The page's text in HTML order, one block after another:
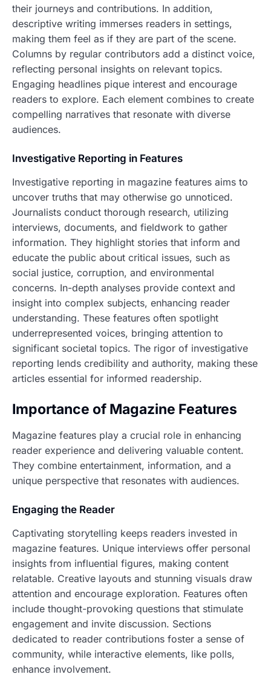
their journeys and contributions. In addition,
descriptive writing immerses readers in settings,
making them feel as if they are part of the scene.
Columns by regular contributors add a distinct voice,
reflecting personal insights on relevant topics.
Engaging headlines pique interest and encourage
readers to explore. Each element combines to create
compelling narratives that resonate with diverse
audiences.
Investigative Reporting in Features
Investigative reporting in magazine features aims to
uncover truths that may otherwise go unnoticed.
Journalists conduct thorough research, utilizing
interviews, documents, and fieldwork to gather
information. They highlight stories that inform and
educate the public about critical issues, such as
social justice, corruption, and environmental
concerns. In-depth analyses provide context and
insight into complex subjects, enhancing reader
understanding. These features often spotlight
underrepresented voices, bringing attention to
significant societal topics. The rigor of investigative
reporting lends credibility and authority, making these
articles essential for informed readership.
Importance of Magazine Features
Magazine features play a crucial role in enhancing
reader experience and delivering valuable content.
They combine entertainment, information, and a
unique perspective that resonates with audiences.
Engaging the Reader
Captivating storytelling keeps readers invested in
magazine features. Unique interviews offer personal
insights from influential figures, making content
relatable. Creative layouts and stunning visuals draw
attention and encourage exploration. Features often
include thought-provoking questions that stimulate
engagement and invite discussion. Sections
dedicated to reader contributions foster a sense of
community, while interactive elements, like polls,
enhance involvement.